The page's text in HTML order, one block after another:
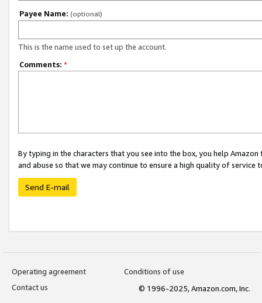
Payee Name: (optional)
This is the name used to set up the account.
Comments: *
By typing in the characters that you see into the box, you help
and abuse so that we may continue to ensure a high quality of service
Send E-mail
Operating agreement
Conditions of use
Contact us
© 1996-2025, Amazon.com, Inc.